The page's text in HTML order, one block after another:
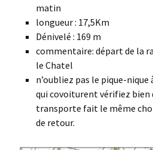
matin
longueur : 17,5Km
Dénivelé : 169 m
commentaire: départ de la
le Chatel
n’oubliez pas le pique-
qui covoiturent vérifiez bien
transporte fait le même
de retour.